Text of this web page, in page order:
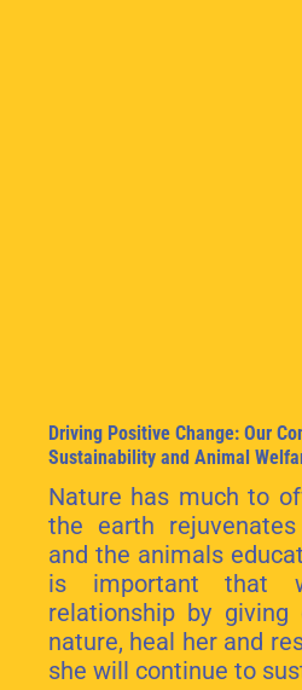
Driving Positive Change: Our
Sustainability and Animal
Nature has much to
the earth
and the animals
is important that
relationship by
nature, heal her and
she will continue to